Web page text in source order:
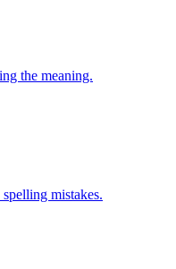
the meaning.
mistakes.